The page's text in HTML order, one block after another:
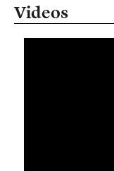
Videos